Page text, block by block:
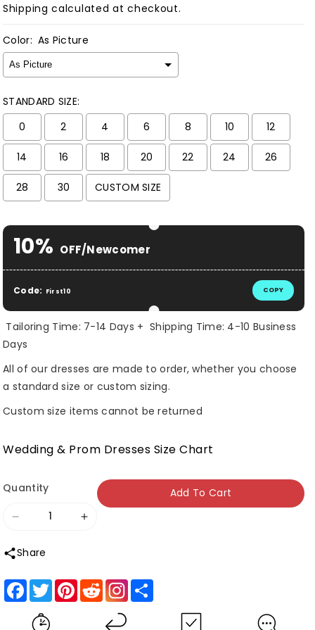
Shipping calculated at checkout.
Color: As Picture
STANDARD SIZE:
0
2 4 6 8 10 12
14 16 18 20 22 24 26
28 30 CUSTOM SIZE
Selection will add$ 0.00 USDto the price
10% OFF/Newcomer
Code: First10 COPY
Tailoring Time: 7-14 Days + Shipping Time: 4-10 Business
Days
All of our dresses are made to order, whether you choose
a standard size or custom sizing.
Custom size items cannot be returned
Wedding & Prom Dresses Size Chart
Quantity
Decrease
quantity
for
Roycebridal
Tulle
Lace
Increase
Roycebridal
Tulle
Lace
Add To Cart
Share
Facebook
TwitterPinterest
Reddit